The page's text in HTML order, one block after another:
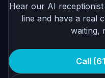
Hear our AI
line and have a real
waiting,
Call